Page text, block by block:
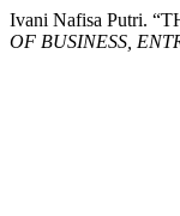
Ivani Nafisa Putri.
OF BUSINESS,